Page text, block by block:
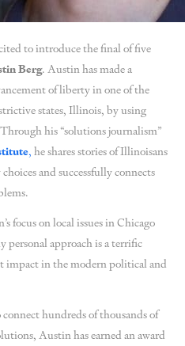
to introduce the final of five
Berg. Austin has made a
of liberty in one of the
states, Illinois, by using
his “solutions journalism”
,he shares stories of Illinoisans
and successfully connects
focus on local issues in Chicago
approach is a terrific
impact in the modern political and
hundreds of thousands of
Austin has earned an award